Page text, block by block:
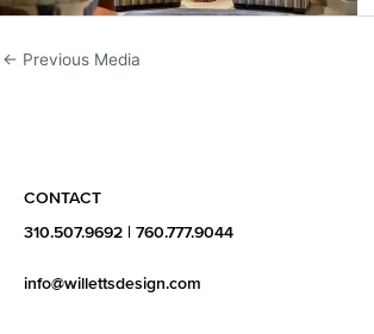
← Previous Media
CONTACT
310.507.9692 760.777.9044
info@willettsdesign.com